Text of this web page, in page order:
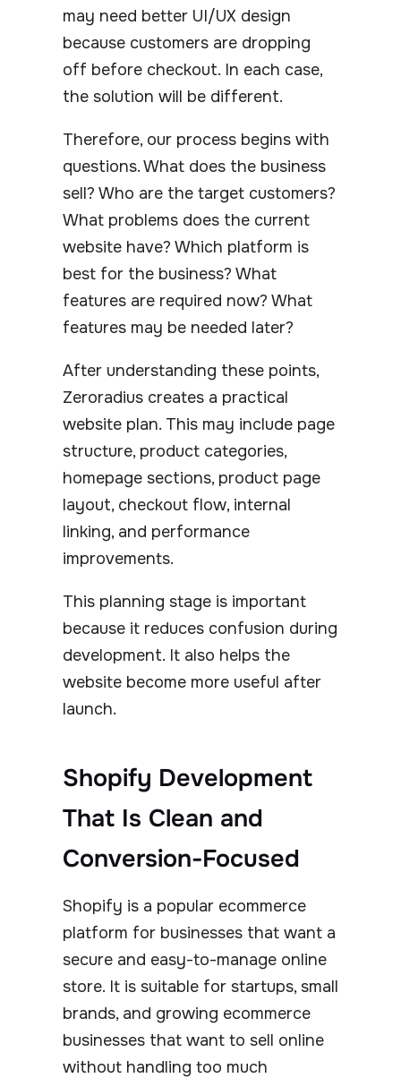
may need better UI/UX design
because customers are dropping
off before checkout. In each case,
the solution will be different.
Therefore, our process begins with
questions. What does the business
sell? Who are the target customers?
What problems does the current
website have? Which platform is
best for the business? What
features are required now? What
features may be needed later?
After understanding these points,
Zeroradius creates a practical
website plan. This may include page
structure, product categories,
homepage sections, product page
layout, checkout flow, internal
linking, and performance
improvements.
This planning stage is important
because it reduces confusion during
development. It also helps the
website become more useful after
launch.
Shopify Development
That Is Clean and
Conversion-Focused
Shopify is a popular ecommerce
platform for businesses that want a
secure and easy-to-manage online
store. It is suitable for startups, small
brands, and growing ecommerce
businesses that want to sell online
without handling too much